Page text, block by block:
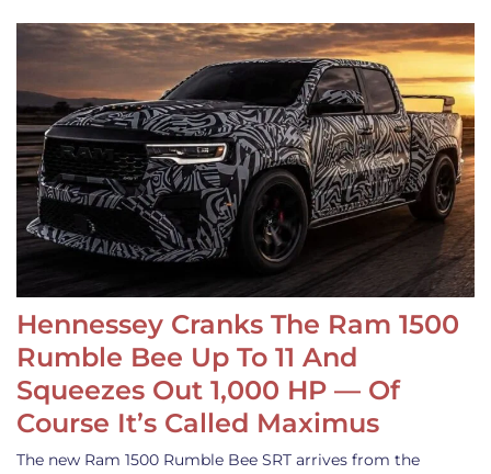
Hennessey Cranks The Ram 1500
Rumble Bee Up To 11 And
Squeezes Out 1,000 HP — Of
Course It’s Called Maximus
The new Ram 1500 Rumble Bee SRT arrives from the